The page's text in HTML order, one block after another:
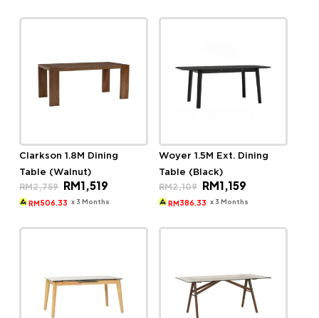
Clarkson 1.8M Dining
Table (Walnut)
RM2,759
Original
price
was:
RM1,519Current
is:
RM 506.33 x 3 Months
Woyer 1.5M Ext. Dining
Table (Black)
RM2,109
Original
price
was:
RM1,159Current
is:
RM386.33 x 3 Months